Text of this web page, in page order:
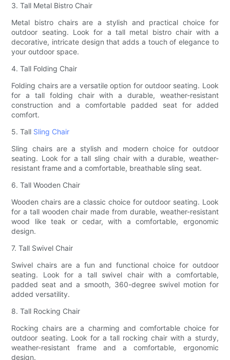
3. Tall Metal Bistro Chair
Metal bistro chairs are a stylish and practical choice for
outdoor seating. Look for a tall metal bistro chair with a
decorative, intricate design that adds a touch of elegance to
your outdoor space.
4. Tall Folding Chair
Folding chairs are a versatile option for outdoor seating. Look
for a tall folding chair with a durable, weather-resistant
construction and a comfortable padded seat for added
comfort.
5. Tall Sling Chair
Sling chairs are a stylish and modern choice for outdoor
seating. Look for a tall sling chair with a durable, weather-
resistant frame and a comfortable, breathable sling seat.
6. Tall Wooden Chair
Wooden chairs are a classic choice for outdoor seating. Look
for a tall wooden chair made from durable, weather-resistant
wood like teak or cedar, with a comfortable, ergonomic
design.
7. Tall Swivel Chair
Swivel chairs are a fun and functional choice for outdoor
seating. Look for a tall swivel chair with a comfortable,
padded seat and a smooth, 360-degree swivel motion for
added versatility.
8. Tall Rocking Chair
Rocking chairs are a charming and comfortable choice for
outdoor seating. Look for a tall rocking chair with a sturdy,
weather-resistant frame and a comfortable, ergonomic
design.